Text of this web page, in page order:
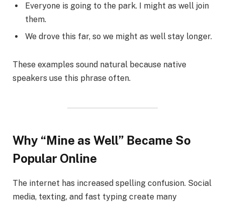
Everyone is going to the park. I might as well join
them.
We drove this far, so we might as well stay longer.
These examples sound natural because native
speakers use this phrase often.
Why “Mine as Well” Became So
Popular Online
The internet has increased spelling confusion. Social
media, texting, and fast typing create many